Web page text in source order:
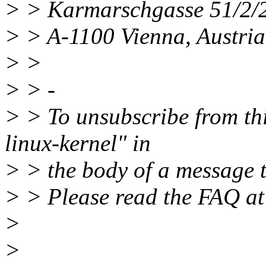
> > Karmarschgasse 51/
> > A-1100 Vienna,
> >
> > -
> > To unsubscribe from
linux-kernel" in
> > the body of a message
> > Please read the FAQ
>
>